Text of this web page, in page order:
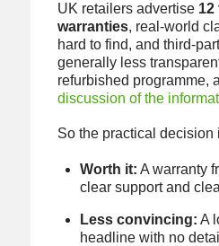
UK retailers advertise 12
warranties, real-world
hard to find, and third-
generally less
refurbished programme,
discussion of the
So the practical decision
Worth it: A warranty
clear support and
Less convincing: A
headline with no